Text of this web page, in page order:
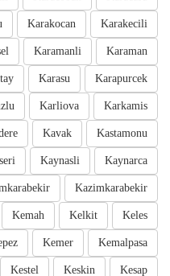
Karakecili
Karakocan
Karaman
Karamanli
Karapurcek
Karasu
Karkamis
Karliova
Kastamonu
Kavak
Kaynarca
Kaynasli
Kazimkarabekir
Keles
Kelkit
Kemah
Kemalpasa
Kemer
Kesap
Keskin
Kestel